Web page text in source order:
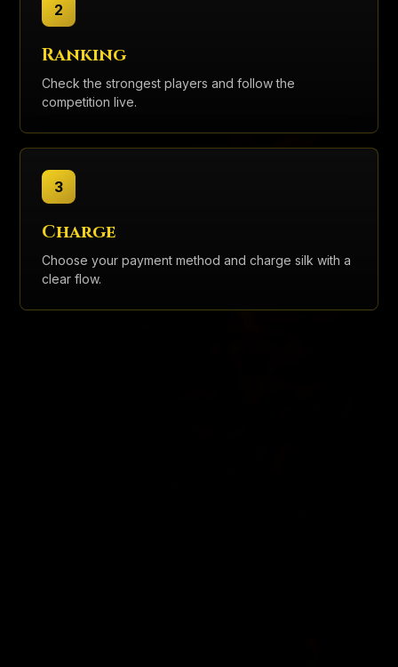
2
Ranking
Check the strongest players and follow the
competition live.
3
Charge
Choose your payment method and charge silk with a
clear flow.